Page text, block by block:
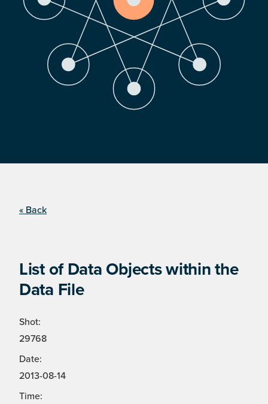
« Back
List of Data Objects within the
Data File
Shot:
29768
Date:
2013-08-14
Time: